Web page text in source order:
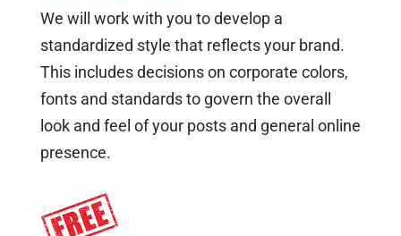
We will work with you to develop a
standardized style that reflects your brand.
This includes decisions on corporate colors,
fonts and standards to govern the overall
look and feel of your posts and general online
presence.